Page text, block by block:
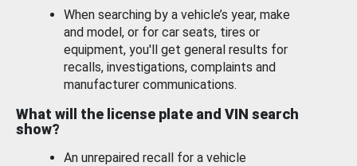
When searching by a vehicle’s year, make
and model, or for car seats, tires or
equipment, you'll get general results for
recalls, investigations, complaints and
manufacturer communications.
What will the license plate and VIN search
show?
An unrepaired recall for a vehicle